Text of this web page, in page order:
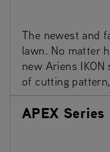
The newest and
lawn. No matter
new Ariens
of cutting
APEX Series